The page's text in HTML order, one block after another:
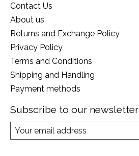
Contact Us
About us
Returns and Exchange Policy
Privacy Policy
Terms and Conditions
Shipping and Handling
Payment methods
Subscribe to our newsletter